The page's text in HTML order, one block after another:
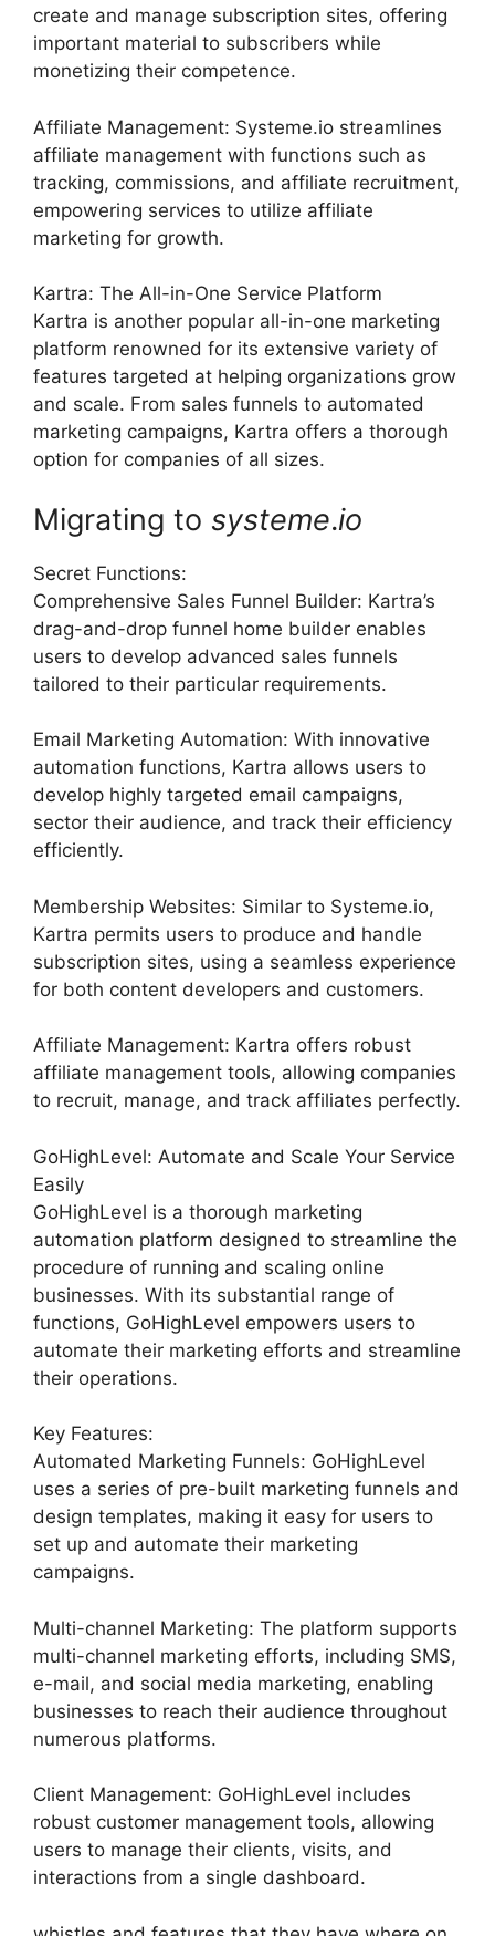
create and manage subscription sites, offering
important material to subscribers while
monetizing their competence.
Affiliate Management: Systeme.io streamlines
affiliate management with functions such as
tracking, commissions, and affiliate recruitment,
empowering services to utilize affiliate
marketing for growth.
Kartra: The All-in-One Service Platform
Kartra is another popular all-in-one marketing
platform renowned for its extensive variety of
features targeted at helping organizations grow
and scale. From sales funnels to automated
marketing campaigns, Kartra offers a thorough
option for companies of all sizes.
Migrating to systeme.io
Secret Functions:
Comprehensive Sales Funnel Builder: Kartra’s
drag-and-drop funnel home builder enables
users to develop advanced sales funnels
tailored to their particular requirements.
Email Marketing Automation: With innovative
automation functions, Kartra allows users to
develop highly targeted email campaigns,
sector their audience, and track their efficiency
efficiently.
Membership Websites: Similar to Systeme.io,
Kartra permits users to produce and handle
subscription sites, using a seamless experience
for both content developers and customers.
Affiliate Management: Kartra offers robust
affiliate management tools, allowing companies
to recruit, manage, and track affiliates perfectly.
GoHighLevel: Automate and Scale Your Service
Easily
GoHighLevel is a thorough marketing
automation platform designed to streamline the
procedure of running and scaling online
businesses. With its substantial range of
functions, GoHighLevel empowers users to
automate their marketing efforts and streamline
their operations.
Key Features:
Automated Marketing Funnels: GoHighLevel
uses a series of pre-built marketing funnels and
design templates, making it easy for users to
set up and automate their marketing
campaigns.
Multi-channel Marketing: The platform supports
multi-channel marketing efforts, including SMS,
e-mail, and social media marketing, enabling
businesses to reach their audience throughout
numerous platforms.
Client Management: GoHighLevel includes
robust customer management tools, allowing
users to manage their clients, visits, and
interactions from a single dashboard.